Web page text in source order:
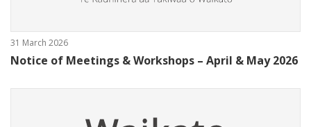
31 March 2026
Notice of Meetings & Workshops – April & May 2026